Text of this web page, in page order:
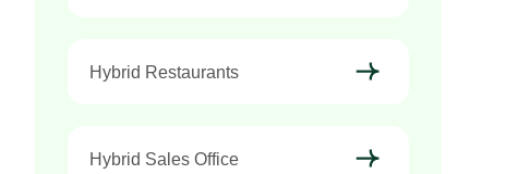
Hybrid Restaurants
Hybrid Sales Office